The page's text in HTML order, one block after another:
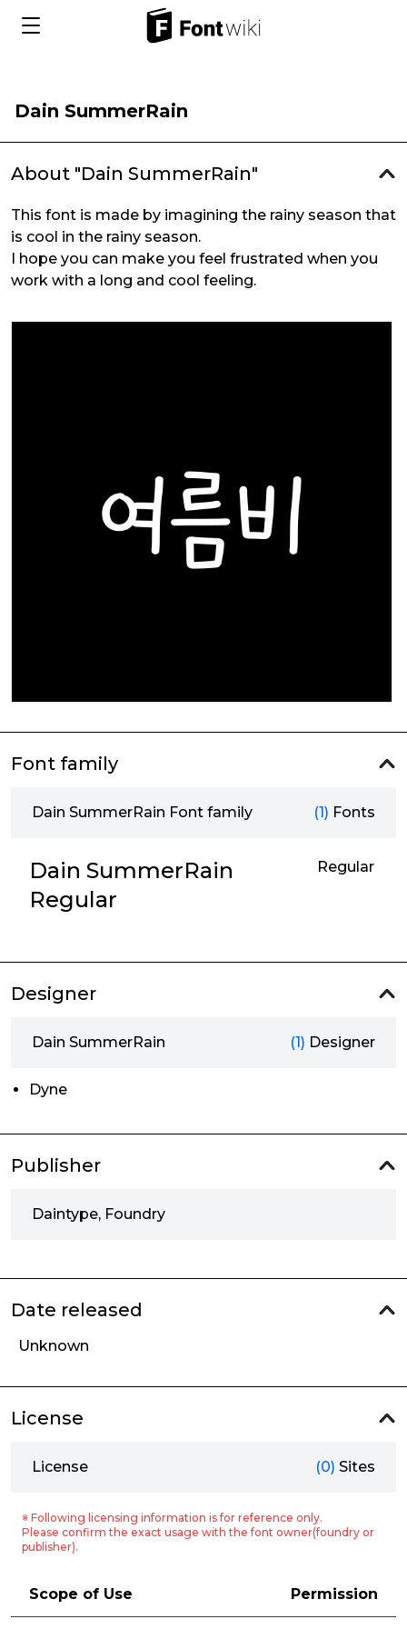
Dain SummerRain
About "Dain SummerRain"
This font is made by imagining the rainy season that
is cool in the rainy season.
I hope you can make you feel frustrated when you
work with a long and cool feeling.
Font family
Dain SummerRain Font family (1) Fonts
Dain SummerRain
Regular
Regular
Designer
Dain SummerRain (1) Designer
Dyne
Publisher
Daintype, Foundry
Date released
Unknown
License
License (0) Sites
※ Following licensing information is for reference only.
Please confirm the exact usage with the font owner(foundry or
publisher).
Scope of Use Permission